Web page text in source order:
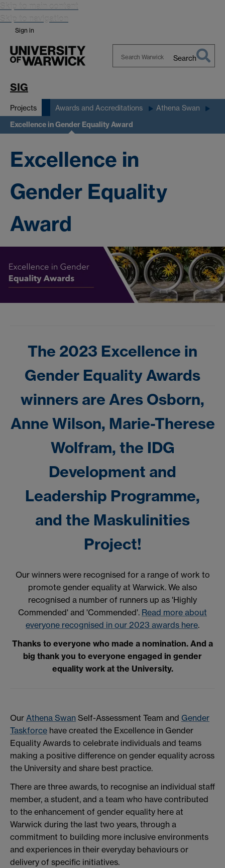
Skip to main content
Skip to navigation
Sign in
Search
SIG
Projects Awards and Accreditations Athena Swan
Excellence in Gender Equality Award
Excellence in
Gender Equality
Award
The 2023 Excellence in
Gender Equality Awards
winners are Ares Osborn,
Anne Wilson, Marie-Therese
Wolfram, the IDG
Development and
Leadership Programme,
and the Maskulinities
Project!
Our winners were recognised for a range of work to
promote gender equality at Warwick. We also
recognised a number of runners up as 'Highly
Commended' and 'Commended'. Read more about
everyone recognised in our 2023 awards here.
Thanks to everyone who made a nomination. And a
big thank you to everyone engaged in gender
equality work at the University.
Our Athena Swan Self-Assessment Team and Gender
Taskforce have created the Excellence in Gender
Equality Awards to celebrate individuals and teams
making a positive difference on gender equality across
the University and share best practice.
There are three awards, to recognise an individual staff
member, a student, and a team who have contributed
to the enhancement of gender equality here at
Warwick during the last two years, through a
commitment to building more inclusive environments
and experiences in their everyday behaviours or
delivery of specific initiatives.